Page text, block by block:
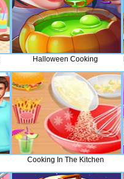
Halloween Cooking
Cooking In The Kitchen